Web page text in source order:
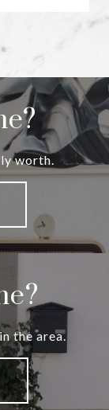
worth.
the area.